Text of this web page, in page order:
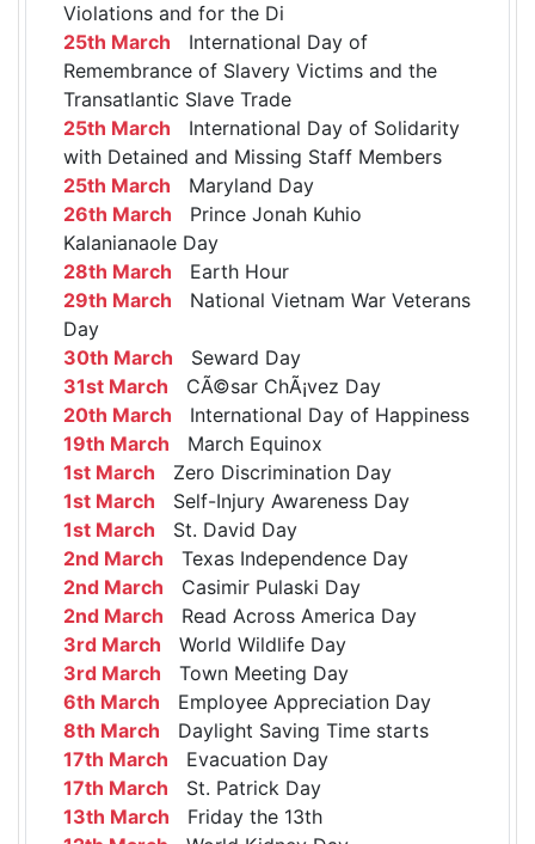
Violations and for the Di
25th March International Day of
Remembrance of Slavery Victims and the
Transatlantic Slave Trade
25th March International Day of Solidarity
with Detained and Missing Staff Members
25th March Maryland Day
26th March Prince Jonah Kuhio
Kalanianaole Day
28th March Earth Hour
29th March National Vietnam War Veterans
Day
30th March Seward Day
31st March CÃ©sar ChÃ¡vez Day
20th March International Day of Happiness
19th March March Equinox
1st March Zero Discrimination Day
1st March Self-Injury Awareness Day
1st March St. David Day
2nd March Texas Independence Day
2nd March Casimir Pulaski Day
2nd March Read Across America Day
3rd March World Wildlife Day
3rd March Town Meeting Day
6th March Employee Appreciation Day
8th March Daylight Saving Time starts
17th March Evacuation Day
17th March St. Patrick Day
13th March Friday the 13th